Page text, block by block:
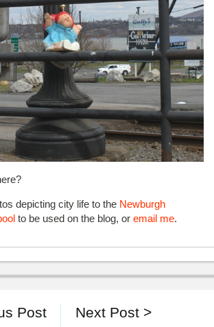
depicting city life to the Newburgh
to be used on the blog, or email me.
Next Post >
Post